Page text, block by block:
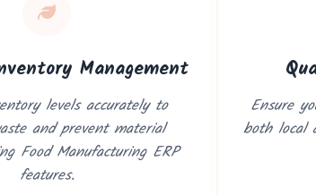
Management
levels accurately to
and prevent material
Food Manufacturing ERP
features.
Ensure
both local